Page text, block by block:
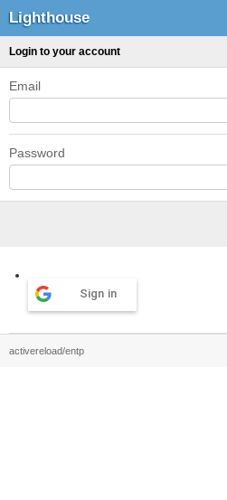
Lighthouse
Login to your account
Email
Password
Sign in
activereload/entp